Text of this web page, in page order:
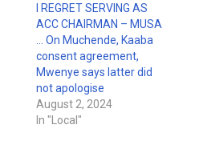
I REGRET SERVING AS
ACC CHAIRMAN – MUSA
… On Muchende, Kaaba
consent agreement,
Mwenye says latter did
not apologise
August 2, 2024
In "Local"